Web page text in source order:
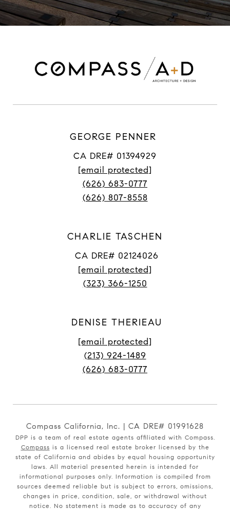
GEORGE PENNER
CA DRE# 01394929
[email protected]
(626) 683-0777
(626) 807-8558
CHARLIE TASCHEN
CA DRE# 02124026
[email protected]
(323) 366-1250
DENISE THERIEAU
[email protected]
(213) 924-1489
(626) 683-0777
Compass California, Inc. | CA DRE# 01991628
DPP is a team of real estate agents affiliated with Compass.
Compass is a licensed real estate broker licensed by the
state of California and abides by equal housing opportunity
laws. All material presented herein is intended for
informational purposes only. Information is compiled from
sources deemed reliable but is subject to errors, omissions,
changes in price, condition, sale, or withdrawal without
notice. No statement is made as to accuracy of any